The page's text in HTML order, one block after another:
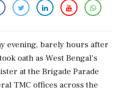
evening, barely hours after
oath as West Bengal's
at the Brigade Parade
TMC offices across the